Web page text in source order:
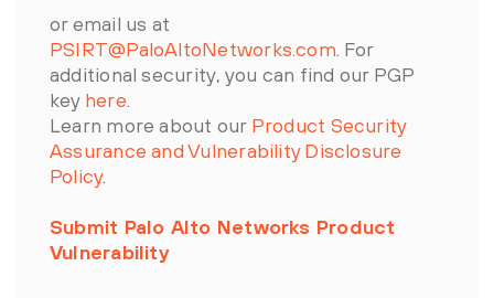
or email us at
PSIRT@PaloAltoNetworks.com. For
additional security, you can find our PGP
key here.
Learn more about our Product Security
Assurance and Vulnerability Disclosure
Policy.
Submit Palo Alto Networks Product
Vulnerability